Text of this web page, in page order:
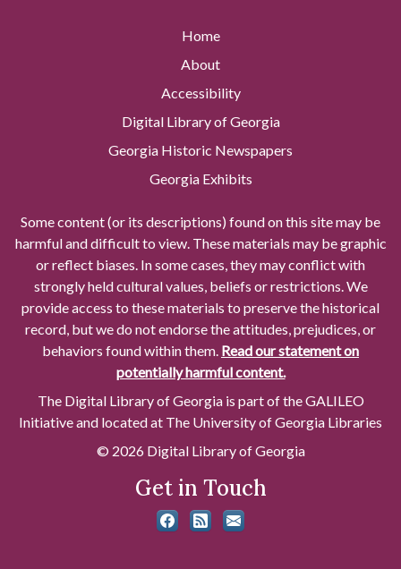
Home
About
Accessibility
Digital Library of Georgia
Georgia Historic Newspapers
Georgia Exhibits
Some content (or its descriptions) found on this site may be
harmful and difficult to view. These materials may be graphic
or reflect biases. In some cases, they may conflict with
strongly held cultural values, beliefs or restrictions. We
provide access to these materials to preserve the historical
record, but we do not endorse the attitudes, prejudices, or
behaviors found within them. Read our statement on
potentially harmful content.
The Digital Library of Georgia is part of the GALILEO
Initiative and located at The University of Georgia Libraries
© 2026 Digital Library of Georgia
Get in Touch